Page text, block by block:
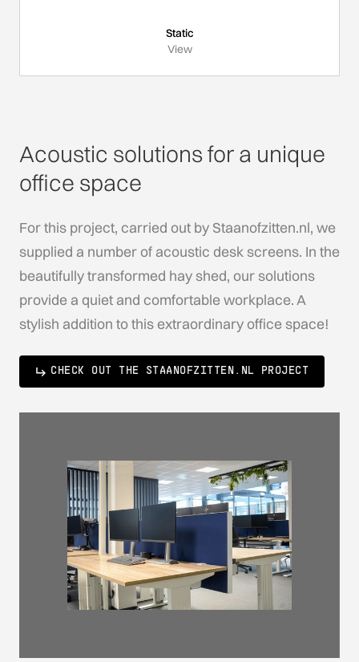
Static
View
Acoustic solutions for a unique
office space
For this project, carried out by Staanofzitten.nl, we
supplied a number of acoustic desk screens. In the
beautifully transformed hay shed, our solutions
provide a quiet and comfortable workplace. A
stylish addition to this extraordinary office space!
CHECK OUT THE STAANOFZITTEN.NL PROJECT